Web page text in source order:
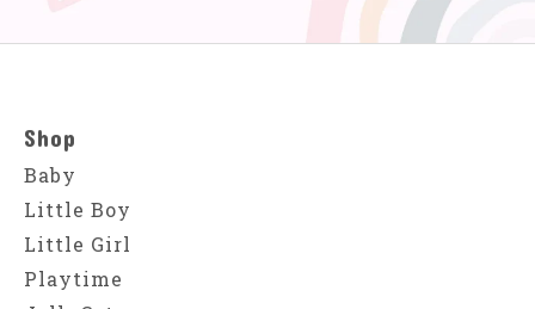
Shop
Baby
Little Boy
Little Girl
Playtime